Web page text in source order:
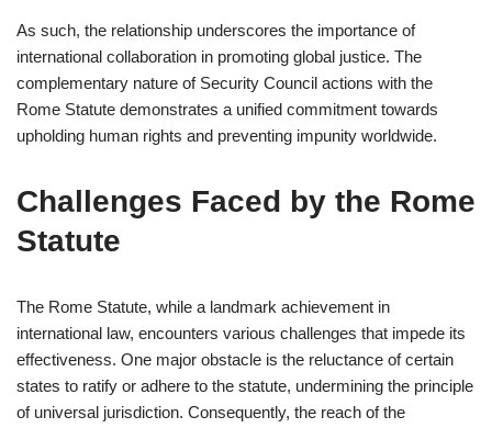
As such, the relationship underscores the importance of
international collaboration in promoting global justice. The
complementary nature of Security Council actions with the
Rome Statute demonstrates a unified commitment towards
upholding human rights and preventing impunity worldwide.
Challenges Faced by the Rome
Statute
The Rome Statute, while a landmark achievement in
international law, encounters various challenges that impede its
effectiveness. One major obstacle is the reluctance of certain
states to ratify or adhere to the statute, undermining the principle
of universal jurisdiction. Consequently, the reach of the